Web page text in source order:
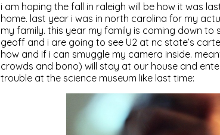
i am hoping the fall in raleigh will be how it was
home. last year i was in north carolina for my
my family. this year my family is coming down to
geoff and i are going to see U2 at nc state’s
how and if i can smuggle my camera inside.
crowds and bono) will stay at our house and
trouble at the science museum like last time: